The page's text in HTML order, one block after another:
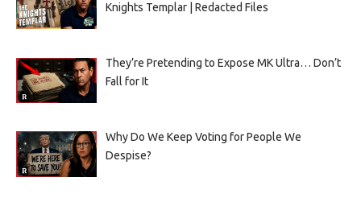
Knights Templar | Redacted Files
They’re Pretending to Expose MK Ultra… Don’t
Fall for It
Why Do We Keep Voting for People We
Despise?